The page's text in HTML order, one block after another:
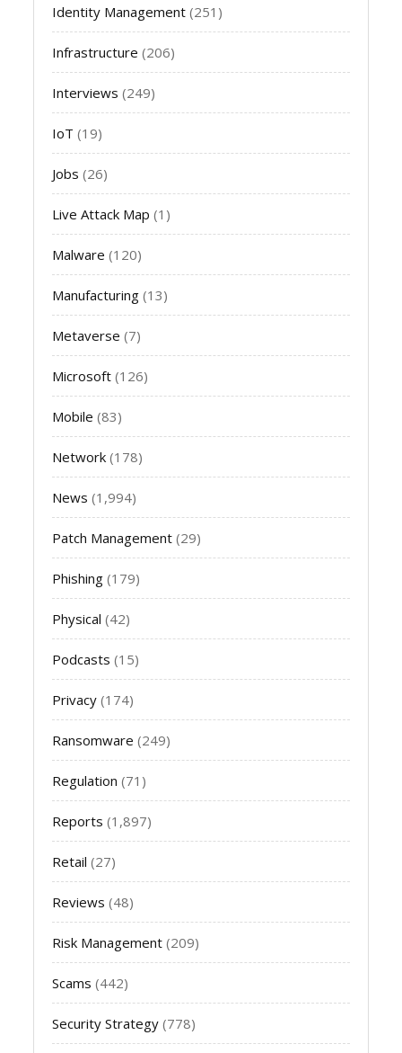
Identity Management (251)
Infrastructure (206)
Interviews (249)
IoT (19)
Jobs (26)
Live Attack Map (1)
Malware (120)
Manufacturing (13)
Metaverse (7)
Microsoft (126)
Mobile (83)
Network (178)
News (1,994)
Patch Management (29)
Phishing (179)
Physical (42)
Podcasts (15)
Privacy (174)
Ransomware (249)
Regulation (71)
Reports (1,897)
Retail (27)
Reviews (48)
Risk Management (209)
Scams (442)
Security Strategy (778)